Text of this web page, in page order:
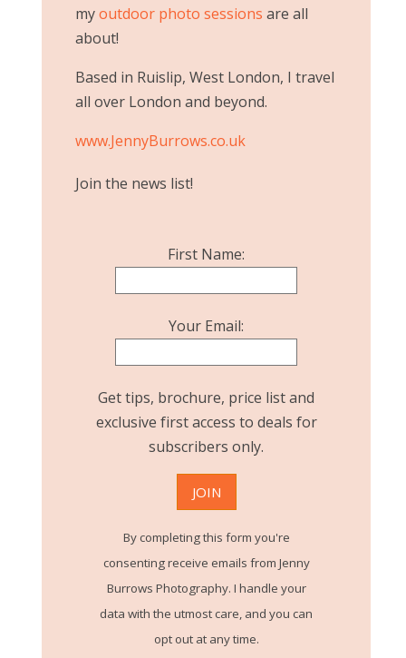
myoutdoor photo sessions are all
about!
Based in Ruislip, West London, I travel
all over London and beyond.
www.JennyBurrows.co.uk
Join the news list!
First Name:
Your Email:
Get tips, brochure, price list and
exclusive first access to deals for
subscribers only.
By completing this form you're
consenting receive emails from Jenny
Burrows Photography. I handle your
data with the utmost care, and you can
opt out at any time.